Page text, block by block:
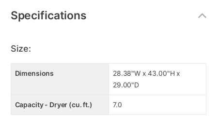
Specifications
Size:
Dimensions
28.38"W x 43.00"H x
29.00"D
Capacity - Dryer (cu. ft.) 7.0